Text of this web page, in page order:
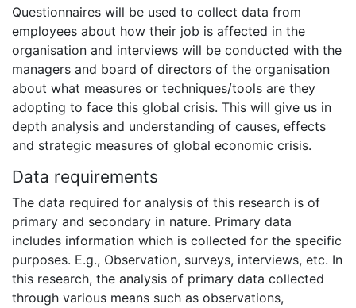
Questionnaires will be used to collect data from
employees about how their job is affected in the
organisation and interviews will be conducted with the
managers and board of directors of the organisation
about what measures or techniques/tools are they
adopting to face this global crisis. This will give us in
depth analysis and understanding of causes, effects
and strategic measures of global economic crisis.
Data requirements
The data required for analysis of this research is of
primary and secondary in nature. Primary data
includes information which is collected for the specific
purposes. E.g., Observation, surveys, interviews, etc. In
this research, the analysis of primary data collected
through various means such as observations,